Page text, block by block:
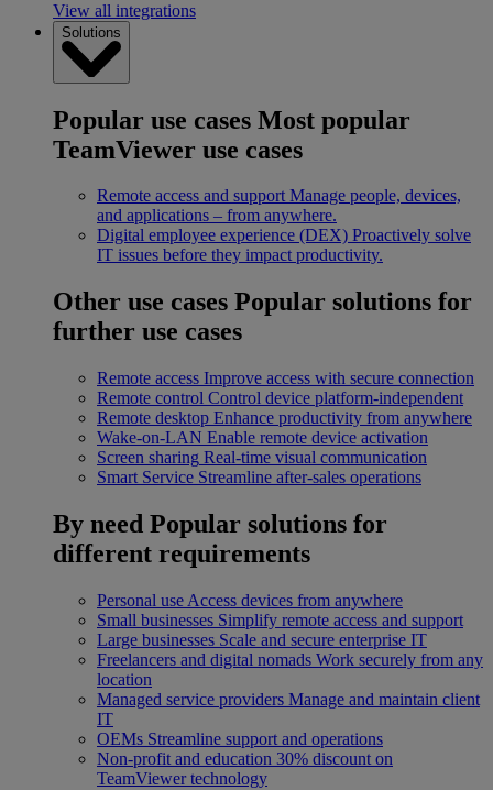
View all integrations
Solutions
Popular use cases Most popular
TeamViewer use cases
Remote access and support Manage people, devices,
and applications – from anywhere.
Digital employee experience (DEX) Proactively solve
IT issues before they impact productivity.
Other use cases Popular solutions for
further use cases
Remote access Improve access with secure connection
Remote control Control device platform-independent
Remote desktop Enhance productivity from anywhere
Wake-on-LAN Enable remote device activation
Screen sharing Real-time visual communication
Smart Service Streamline after-sales operations
By need Popular solutions for
different requirements
Personal use Access devices from anywhere
Small businesses Simplify remote access and support
Large businesses Scale and secure enterprise IT
Freelancers and digital nomads Work securely from any
location
Managed service providers Manage and maintain client
IT
OEMs Streamline support and operations
Non-profit and education 30% discount on
TeamViewer technology